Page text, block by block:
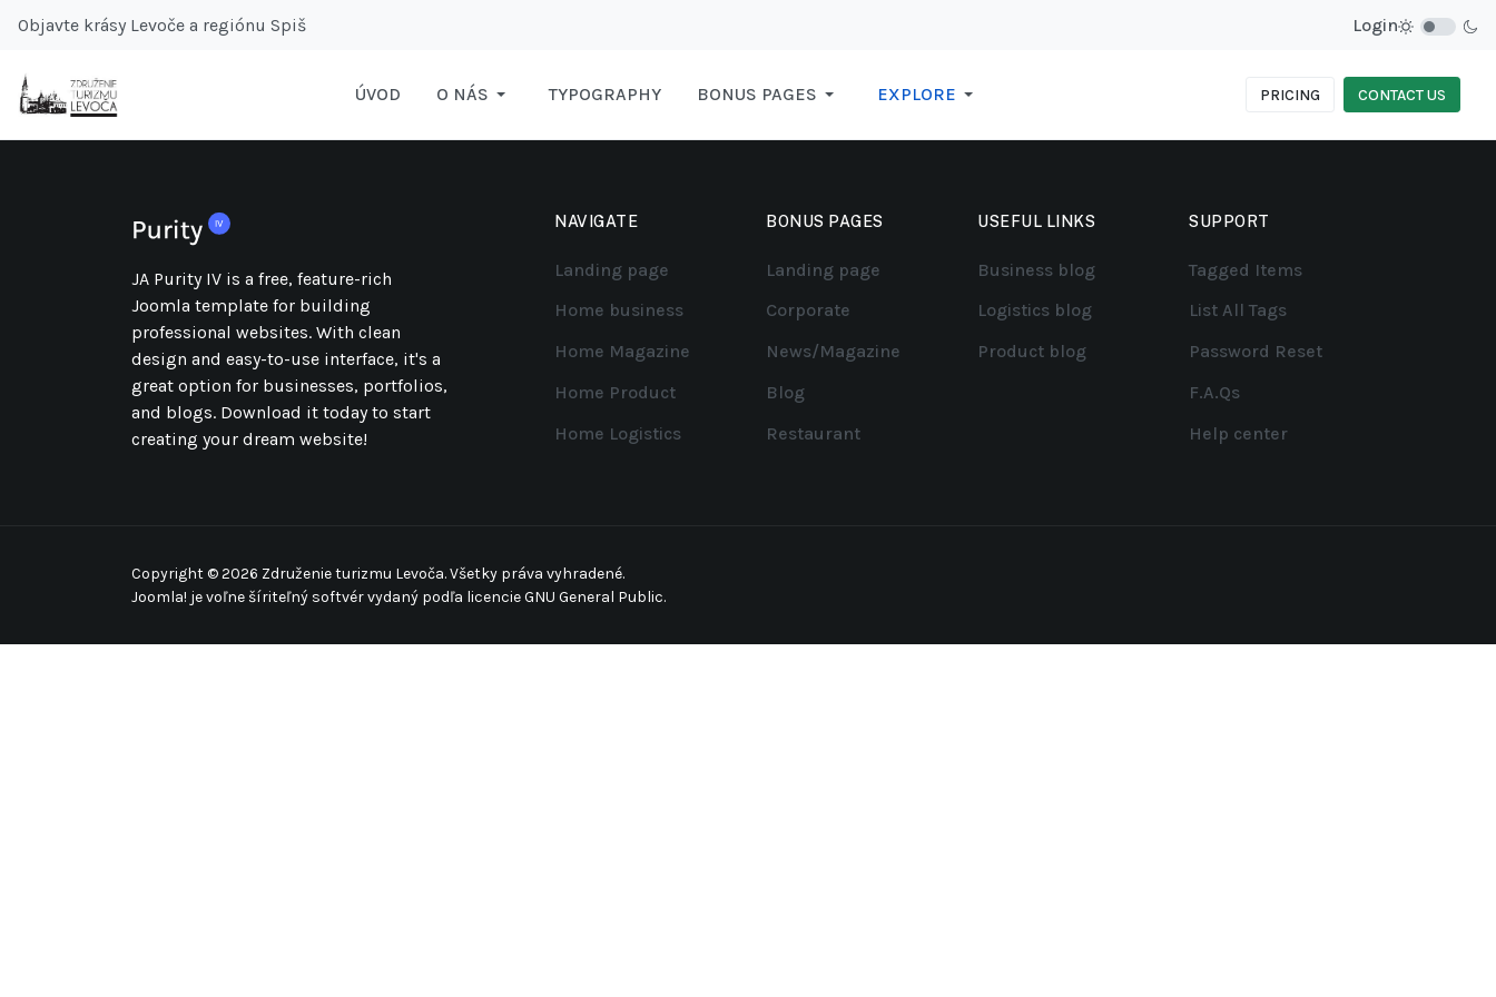
Objavte krásy Levoče a regiónu Spiš Login
ÚVOD O NÁS TYPOGRAPHY BONUS PAGES EXPLORE PRICING CONTACT US
JA Purity IV is a free, feature-rich
Joomla template for building
professional websites. With clean
design and easy-to-use interface, it's a
great option for businesses, portfolios,
and blogs. Download it today to start
creating your dream website!
NAVIGATE
Landing page
Home business
Home Magazine
Home Product
Home Logistics
BONUS PAGES
Landing page
Corporate
News/Magazine
Blog
Restaurant
USEFUL LINKS
Business blog
Logistics blog
Product blog
SUPPORT
Tagged Items
List All Tags
Password Reset
F.A.Qs
Help center
Copyright © 2026 Združenie turizmu Levoča. Všetky práva vyhradené.
Joomla! je voľne šíriteľný softvér vydaný podľa licencieGNU General Public.